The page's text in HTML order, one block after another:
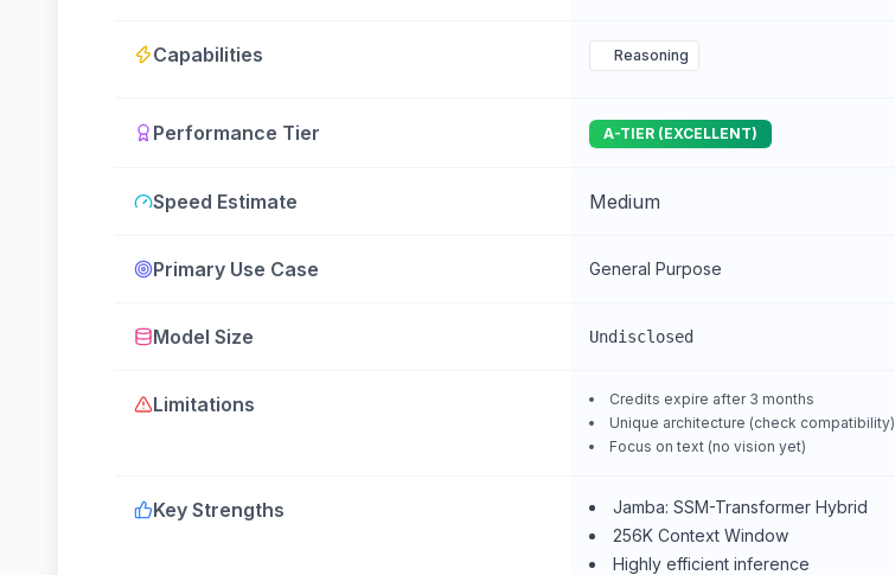
Capabilities Reasoning
Performance Tier A-TIER (EXCELLENT)
Speed Estimate Medium
Primary Use Case General Purpose
Model Size Undisclosed
Limitations
Credits expire after 3 months
Unique architecture (check compatibility)
Focus on text (no vision yet)
Key Strengths
Jamba: SSM-Transformer Hybrid
256K Context Window
Highly efficient inference